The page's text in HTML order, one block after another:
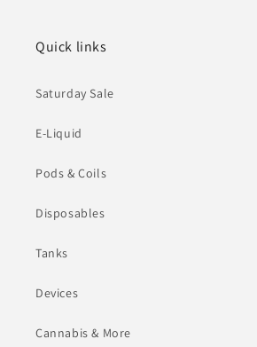
Quick links
Saturday Sale
E-Liquid
Pods & Coils
Disposables
Tanks
Devices
Cannabis & More